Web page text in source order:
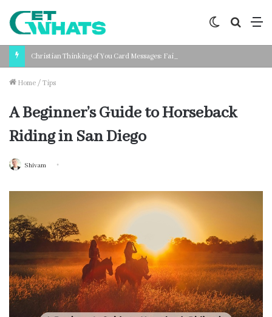
Search
Switch
Home / Tips
A Beginner’s Guide to Horseback
Riding in San Diego
Shivam